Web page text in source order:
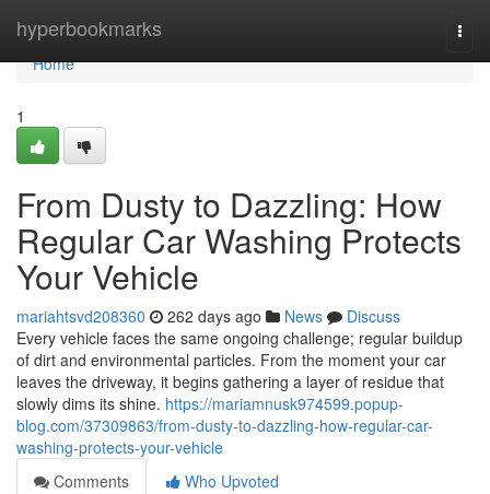
hyperbookmarks
Home
Home
1
From Dusty to Dazzling: How
Regular Car Washing Protects
Your Vehicle
mariahtsvd208360 262 days ago News
Discuss
Every vehicle faces the same ongoing challenge; regular buildup
of dirt and environmental particles. From the moment your car
leaves the driveway, it begins gathering a layer of residue that
slowly dims its shine. https://mariamnusk974599.popup-
blog.com/37309863/from-dusty-to-dazzling-how-regular-car-
washing-protects-your-vehicle
Comments
Who Upvoted